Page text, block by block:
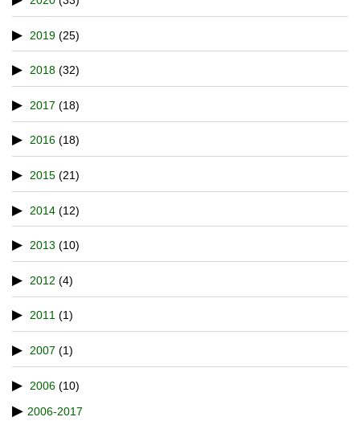
2019 (25)
2018 (32)
2017 (18)
2016 (18)
2015 (21)
2014 (12)
2013 (10)
2012 (4)
2011 (1)
2007 (1)
2006 (10)
2006-2017